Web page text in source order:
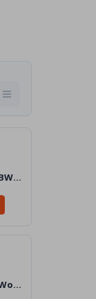
Pdv_202605_en_BW.pdf
Pdv_202605_en_Word_BW.docx